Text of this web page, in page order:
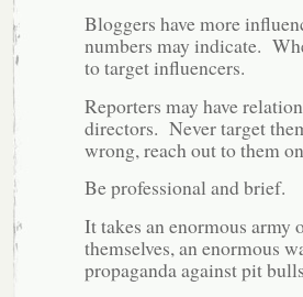
Bloggers have more
numbers may indicate.
to target influencers.
Reporters may have
directors. Never target
wrong, reach out to them
Be professional and brief.
It takes an enormous army
themselves, an enormous
propaganda against pit